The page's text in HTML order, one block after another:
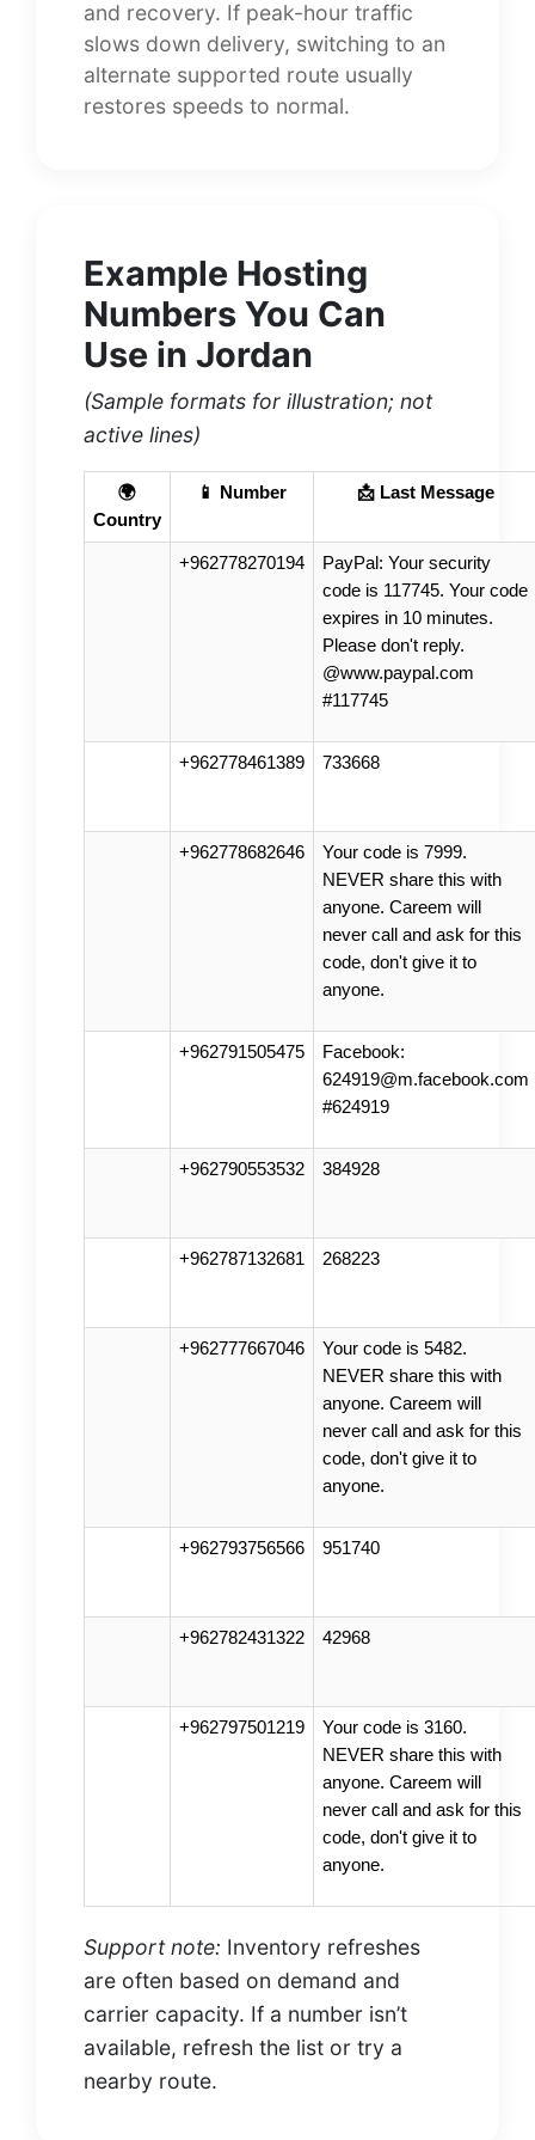
and recovery. If peak-hour traffic
slows down delivery, switching to an
alternate supported route usually
restores speeds to normal.
Example Hosting
Numbers You Can
Use in Jordan
(Sample formats for illustration; not
active lines)
🌍
Country
📱 Number 📩 Last Message
+962778270194
PayPal: Your security
code is 117745. Your code
expires in 10 minutes.
Please don't reply.
@www.paypal.com
#117745
+962778461389 733668
+962778682646
Your code is 7999.
NEVER share this with
anyone. Careem will
never call and ask for this
code, don't give it to
anyone.
+962791505475
Facebook:
624919@m.facebook.com
#624919
+962790553532 384928
+962787132681 268223
+962777667046
Your code is 5482.
NEVER share this with
anyone. Careem will
never call and ask for this
code, don't give it to
anyone.
+962793756566 951740
+962782431322 42968
+962797501219
Your code is 3160.
NEVER share this with
anyone. Careem will
never call and ask for this
code, don't give it to
anyone.
Support note: Inventory refreshes
are often based on demand and
carrier capacity. If a number isn’t
available, refresh the list or try a
nearby route.